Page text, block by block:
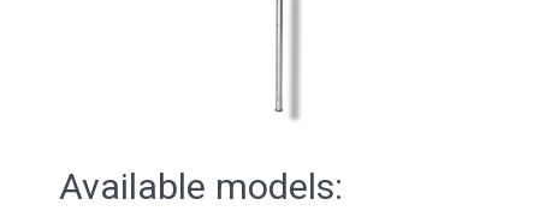
Available models: